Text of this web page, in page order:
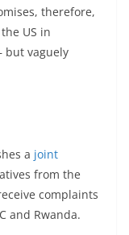
therefore,
US in
but vaguely
a joint
from the
complaints
and Rwanda.